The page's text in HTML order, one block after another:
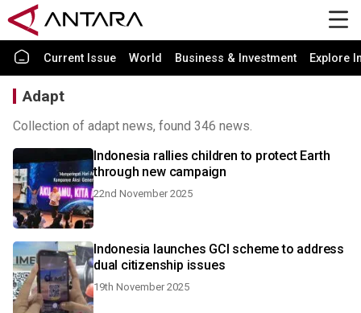
Current Issue World Business & Investment Explore
Adapt
Collection of adapt news, found 346 news.
Indonesia rallies children to protect Earth
through new campaign
22nd November 2025
Indonesia launches GCI scheme to address
dual citizenship issues
19th November 2025